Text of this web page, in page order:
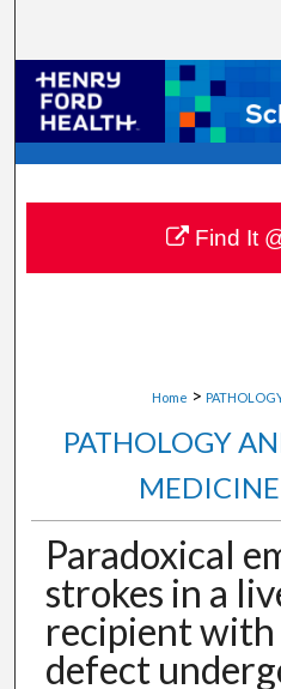
Browse
My
Digital
Home >
PATHOLOGY
Paradoxical
strokes in a
recipient
defect
Find It